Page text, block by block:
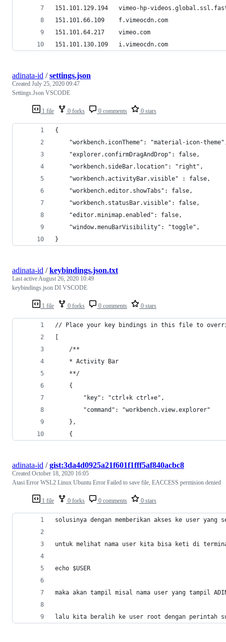
151.101.129.194   vimeo-hp-
151.101.66.109    f.vimeocdn.com
151.101.64.217    vimeo.com
151.101.130.109   i.vimeocdn.com
1 file 0 forks 0 comments 0 stars
adinata-id /settings.json
Created July 25, 2020 09:47
Settings.Json VSCODE
{
"workbench.iconTheme": "material-icon-
    "explorer.confirmDragAndDrop": false,
    "workbench.sideBar.location": "right",
    "workbench.activityBar.visible" : false,
    "workbench.editor.showTabs": false,
    "workbench.statusBar.visible": false,
    "editor.minimap.enabled": false,
    "window.menuBarVisibility": "toggle",
}
1 file 0 forks 0 comments 0 stars
adinata-id /keybindings.json.txt
Last activeAugust 26, 2020 10:49
keybindings.json DI VSCODE
// Place your key bindings in this file to
[
    /**
    * Activity Bar
    **/
    {
        "key": "ctrl+k ctrl+e",
        "command": "workbench.view.explorer"
    },
    {
1 file 0 forks 0 comments 0 stars
adinata-id /gist:3da4d0925a21f601f1fff5af840acbc8
Created October 18, 2020 16:05
Atasi Error WSL2 Linux Ubuntu Error Failed to save file, EACCESS permision denied
solusinya dengan memberikan akses ke user yang
untuk melihat nama user kita bisa keti di
echo $USER
maka akan tampil misal nama user yang tampil
lalu kita beralih ke user root dengan perintah